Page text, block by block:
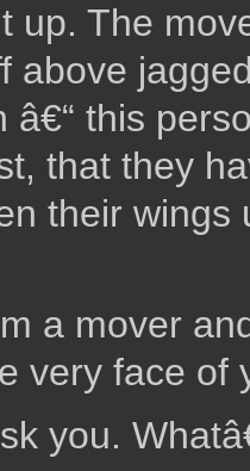
The
above
â€“ this
that they
their
a mover
very face of
you.